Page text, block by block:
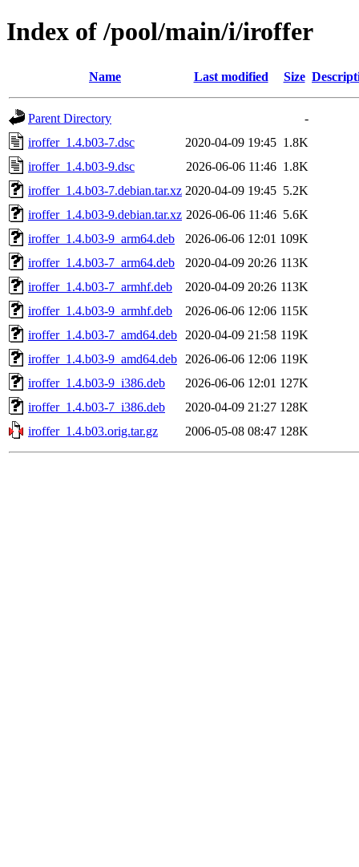
Index of /pool/main/i/iroffer
Name Last modified Size
Parent Directory
-
iroffer_1.4.b03-7.dsc
2020-04-09 19:45 1.8K
iroffer_1.4.b03-9.dsc
2026-06-06 11:46 1.8K
iroffer_1.4.b03-7.debian.tar.xz 2020-04-09 19:45 5.2K
iroffer_1.4.b03-9.debian.tar.xz 2026-06-06 11:46 5.6K
iroffer_1.4.b03-9_arm64.deb
2026-06-06 12:01 109K
iroffer_1.4.b03-7_arm64.deb
2020-04-09 20:26 113K
iroffer_1.4.b03-7_armhf.deb
2020-04-09 20:26 113K
iroffer_1.4.b03-9_armhf.deb
2026-06-06 12:06 115K
iroffer_1.4.b03-7_amd64.deb
2020-04-09 21:58 119K
iroffer_1.4.b03-9_amd64.deb
2026-06-06 12:06 119K
iroffer_1.4.b03-9_i386.deb
2026-06-06 12:01 127K
iroffer_1.4.b03-7_i386.deb
2020-04-09 21:27 128K
iroffer_1.4.b03.orig.tar.gz
2006-05-08 08:47 128K